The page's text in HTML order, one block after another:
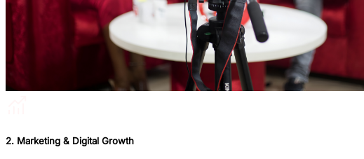
2. Marketing & Digital Growth